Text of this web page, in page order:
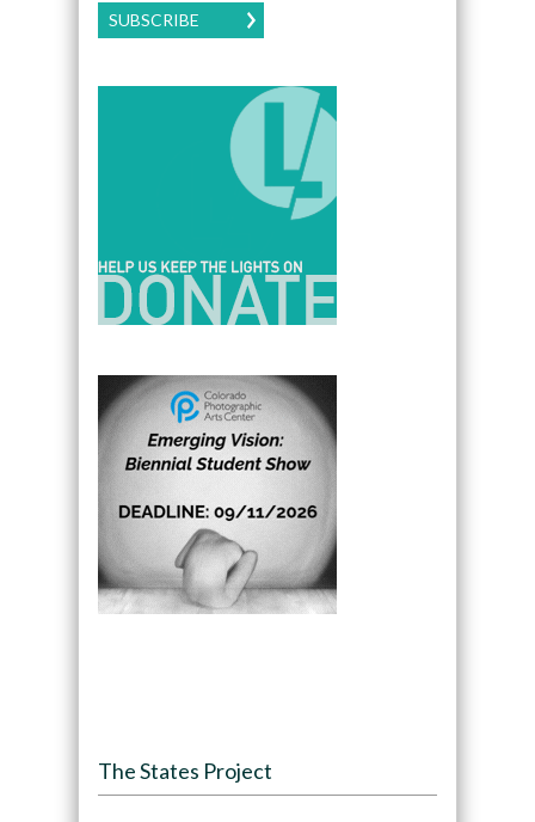
SUBSCRIBE
The States Project